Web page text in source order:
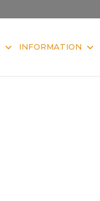
INFORMATION